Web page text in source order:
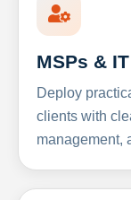
MSPs &
Deploy
clients with
management,